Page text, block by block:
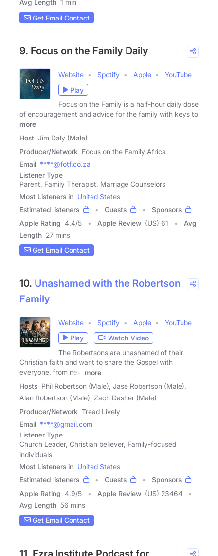
Avg Length 1 min
Get Email Contact
9. Focus on the Family Daily
Website Spotify Apple
YouTube
Play
Focus on the Family is a half-hour daily dose
of encouragement and advice for the family with keys to
more
Host Jim Daly (Male)
Producer/Network Focus on the Family Africa
Email ****@fotf.co.za
Listener Type
Parent, Family Therapist, Marriage Counselors
Most Listeners in United States
Estimated listeners
Guests
Sponsors
Apple Rating 4.4/5 Apple Review (US) 61
Avg
Length 27 mins
Get Email Contact
10. Unashamed with the Robertson
Family
Website Spotify Apple
YouTube
Play
Watch Video
The Robertsons are unashamed of their
Christian faith and want to share the Gospel with
everyone, from new
more
Hosts Phil Robertson (Male), Jase Robertson (Male),
Alan Robertson (Male), Zach Dasher (Male)
Producer/Network Tread Lively
Email ****@gmail.com
Listener Type
Church Leader, Christian believer, Family-focused
individuals
Most Listeners in United States
Estimated listeners
Guests
Sponsors
Apple Rating 4.9/5 Apple Review (US) 23464
Avg Length 56 mins
Get Email Contact
11. Ezra Institute Podcast for